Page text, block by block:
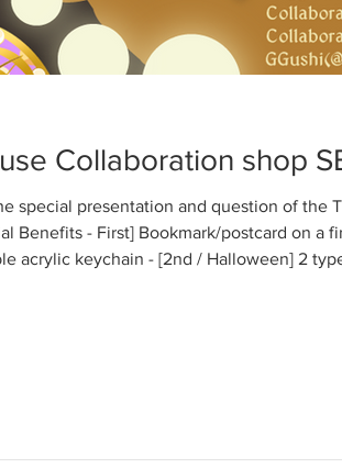
Collaboration shop
special presentation and question of the
Benefits - First] Bookmark/postcard on a
acrylic keychain - [2nd / Halloween] 2